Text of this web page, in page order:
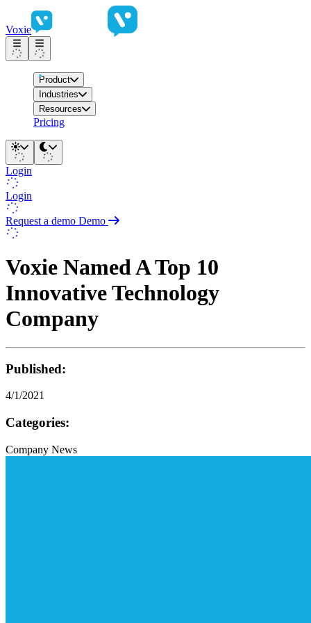
Voxie
Product
Industries
Resources
Pricing
Login
Login
Request a demo Demo
Voxie Named A Top 10
Innovative Technology
Company
Published:
4/1/2021
Categories:
Company News